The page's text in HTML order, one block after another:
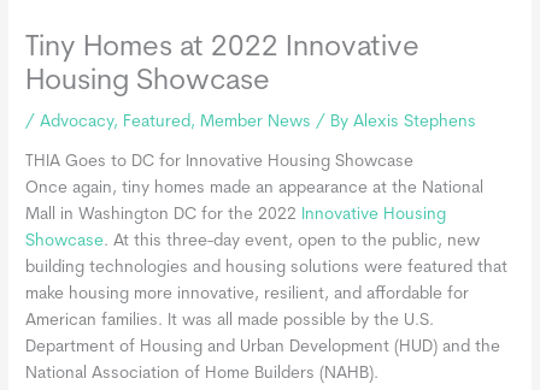
Tiny Homes at 2022 Innovative
Housing Showcase
/Advocacy, Featured,Member News / ByAlexis Stephens
THIA Goes to DC for Innovative Housing Showcase
Once again, tiny homes made an appearance at the National
Mall in Washington DC for the 2022
Innovative Housing
Showcase. At this three-day event, open to the public, new
building technologies and housing solutions were featured that
make housing more innovative, resilient, and affordable for
American families. It was all made possible by the U.S.
Department of Housing and Urban Development (HUD) and the
National Association of Home Builders (NAHB).